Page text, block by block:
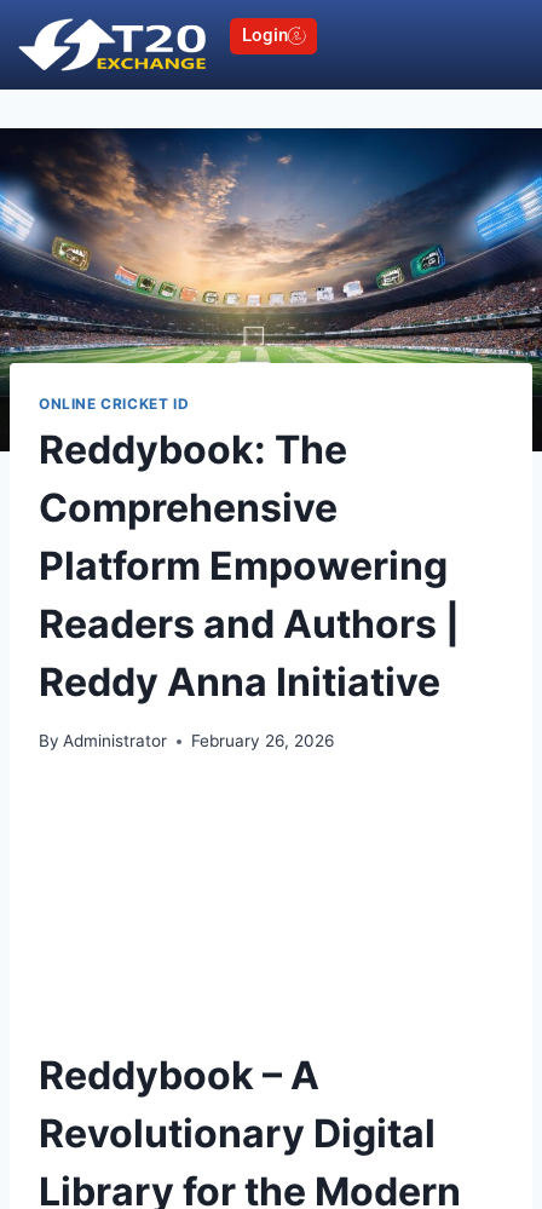
Login
ONLINE CRICKET ID
Reddybook: The
Comprehensive
Platform Empowering
Readers and Authors |
Reddy Anna Initiative
By Administrator February 26, 2026
Reddybook – A
Revolutionary Digital
Library for the Modern